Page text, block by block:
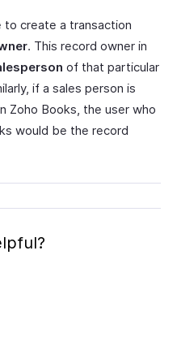
to create a transaction
. This record owner in
of that particular
if a sales person is
Zoho Books, the user who
would be the record